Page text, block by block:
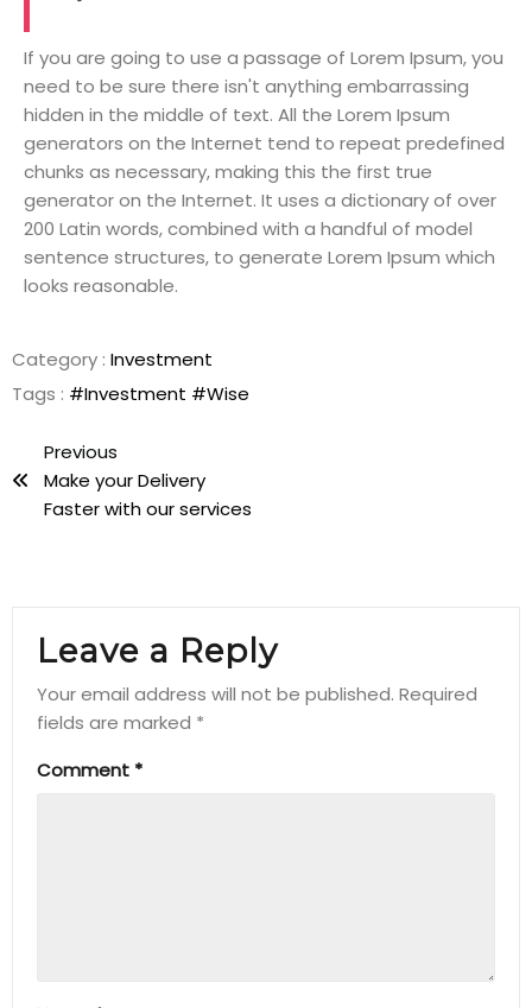
If you are going to use a passage of Lorem Ipsum, you
need to be sure there isn't anything embarrassing
hidden in the middle of text. All the Lorem Ipsum
generators on the Internet tend to repeat predefined
chunks as necessary, making this the first true
generator on the Internet. It uses a dictionary of over
200 Latin words, combined with a handful of model
sentence structures, to generate Lorem Ipsum which
looks reasonable.
Category : Investment
Tags : #Investment #Wise
Previous
Make your Delivery
Faster with our services
Leave a Reply
Your email address will not be published. Required
fields are marked *
Comment *